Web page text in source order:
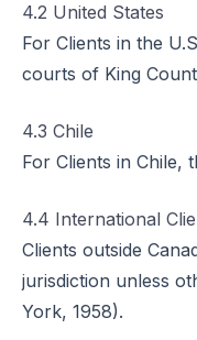
4.2 United States
For Clients in the
courts of King
4.3 Chile
For Clients in Chile,
4.4 International
Clients outside
jurisdiction unless
York, 1958).